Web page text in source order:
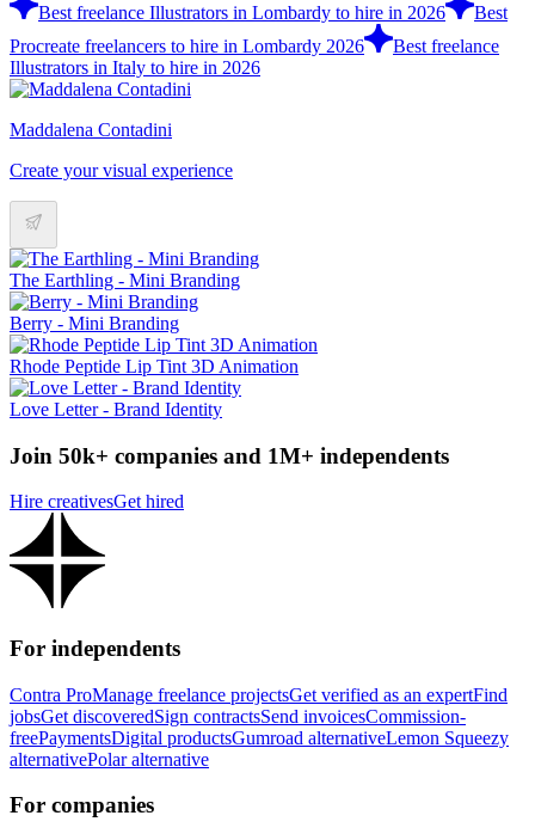
Best freelance Illustrators in Lombardy to hire in 2026
Best
Procreate freelancers to hire in Lombardy 2026
Best freelance
Illustrators in Italy to hire in 2026
Maddalena Contadini
Create your visual experience
The Earthling - Mini Branding
Berry - Mini Branding
Rhode Peptide Lip Tint 3D Animation
Love Letter - Brand Identity
Join 50k+ companies and 1M+ independents
Hire creativesGet hired
For independents
Contra ProManage freelance projectsGet verified as an expertFind
jobsGet discoveredSign contractsSend invoicesCommission-
freePaymentsDigital productsGumroad alternativeLemon Squeezy
alternativePolar alternative
For companies